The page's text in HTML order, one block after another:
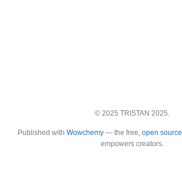
© 2025 TRISTAN 2025.
Published with Wowchemy — the free, open source
empowers creators.